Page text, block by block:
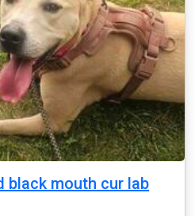
black mouth cur lab